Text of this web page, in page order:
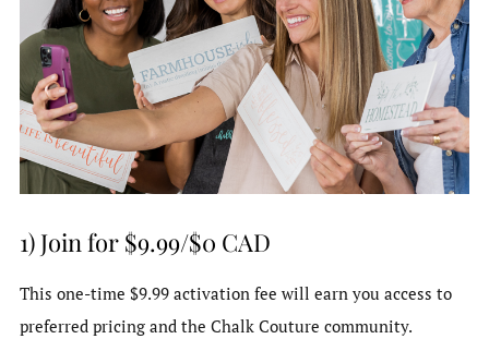
1) Join for $9.99/$0 CAD
This one-time $9.99 activation fee will earn you access to
preferred pricing and the Chalk Couture community.